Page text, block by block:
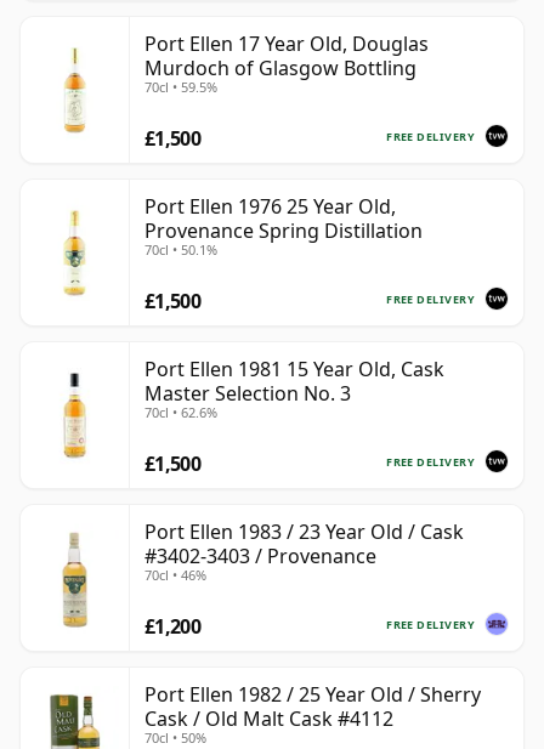
Port Ellen 17 Year Old, Douglas
Murdoch of Glasgow Bottling
70cl • 59.5%
FREE DELIVERY
£1,500
Port Ellen 1976 25 Year Old,
Provenance Spring Distillation
70cl • 50.1%
FREE DELIVERY
£1,500
Port Ellen 1981 15 Year Old, Cask
Master Selection No. 3
70cl • 62.6%
FREE DELIVERY
£1,500
Port Ellen 1983 / 23 Year Old / Cask
#3402-3403 / Provenance
70cl • 46%
FREE DELIVERY
£1,200
Port Ellen 1982 / 25 Year Old / Sherry
Cask / Old Malt Cask #4112
70cl • 50%